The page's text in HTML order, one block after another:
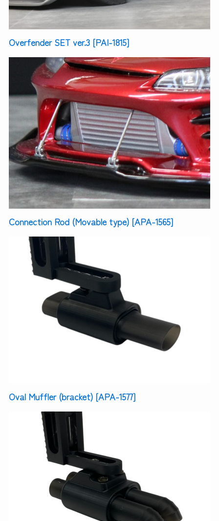
Overfender SET ver.3 [PAI-1815]
Connection Rod (Movable type) [APA-1565]
Oval Muffler (bracket) [APA-1577]